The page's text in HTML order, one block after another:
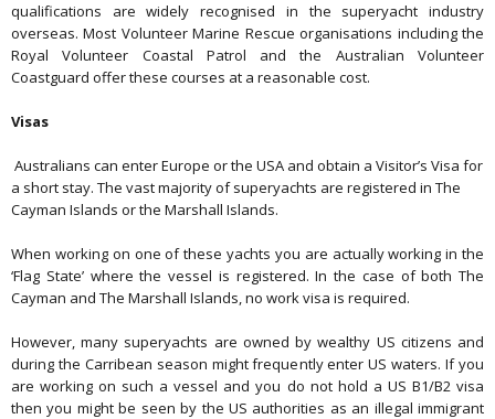
qualifications are widely recognised in the superyacht industry
overseas. Most Volunteer Marine Rescue organisations including the
Royal Volunteer Coastal Patrol and the Australian Volunteer
Coastguard offer these courses at a reasonable cost.
Visas
Australians can enter Europe or the USA and obtain a Visitor’s Visa for
a short stay. The vast majority of superyachts are registered in The
Cayman Islands or the Marshall Islands.
When working on one of these yachts you are actually working in the
‘Flag State’ where the vessel is registered. In the case of both The
Cayman and The Marshall Islands, no work visa is required.
However, many superyachts are owned by wealthy US citizens and
during the Carribean season might frequently enter US waters. If you
are working on such a vessel and you do not hold a US B1/B2 visa
then you might be seen by the US authorities as an illegal immigrant